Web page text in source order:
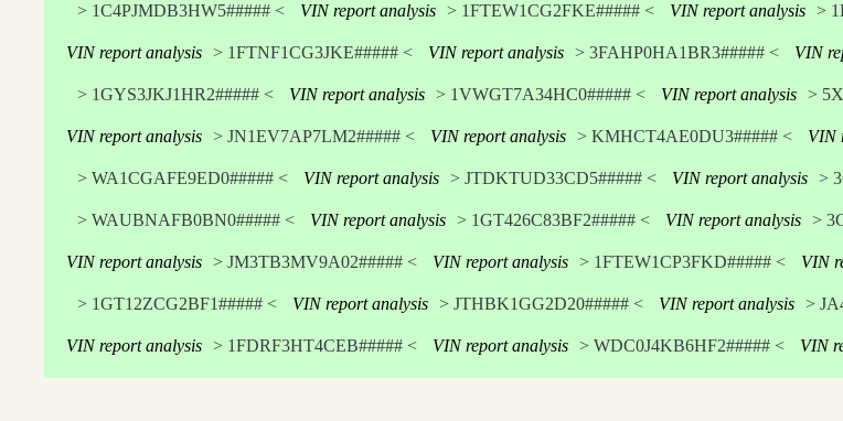
> 1C4PJMDB3HW5##### < VIN report analysis > 1FTEW1CG2FKE##### < VIN report analysis >
VIN report analysis > 1FTNF1CG3JKE##### < VIN report analysis > 3FAHP0HA1BR3##### < VIN
> 1GYS3JKJ1HR2##### < VIN report analysis > 1VWGT7A34HC0##### < VIN report analysis >
VIN report analysis > JN1EV7AP7LM2##### < VIN report analysis > KMHCT4AE0DU3##### < VIN
> WA1CGAFE9ED0##### < VIN report analysis > JTDKTUD33CD5##### < VIN report analysis >
> WAUBNAFB0BN0##### < VIN report analysis > 1GT426C83BF2##### < VIN report analysis >
VIN report analysis > JM3TB3MV9A02##### < VIN report analysis > 1FTEW1CP3FKD##### < VIN
> 1GT12ZCG2BF1##### < VIN report analysis > JTHBK1GG2D20##### < VIN report analysis >
VIN report analysis > 1FDRF3HT4CEB##### < VIN report analysis > WDC0J4KB6HF2##### < VIN